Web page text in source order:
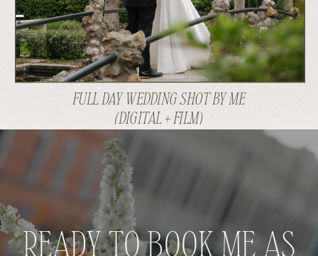
FULL DAY WEDDING SHOT BY ME
(DIGITAL + FILM)
READY TO BOOK ME AS